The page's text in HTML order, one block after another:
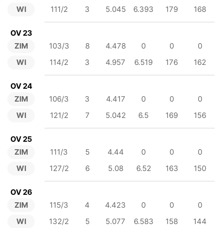
WI
111/2
3 5.045 6.393 179 168
OV 23
ZIM
WI
103/3 8 4.478 0 0
0
114/2
3 4.957 6.519 176 162
OV 24
ZIM
WI
106/3 3 4.417 0 0
0
121/2
7 5.042 6.5 169 156
OV 25
ZIM
WI
111/3 5 4.44 0 0
0
127/2
6 5.08 6.52 163 150
OV 26
ZIM
WI
115/3 4 4.423 0 0
0
132/2
5 5.077 6.583 158 144